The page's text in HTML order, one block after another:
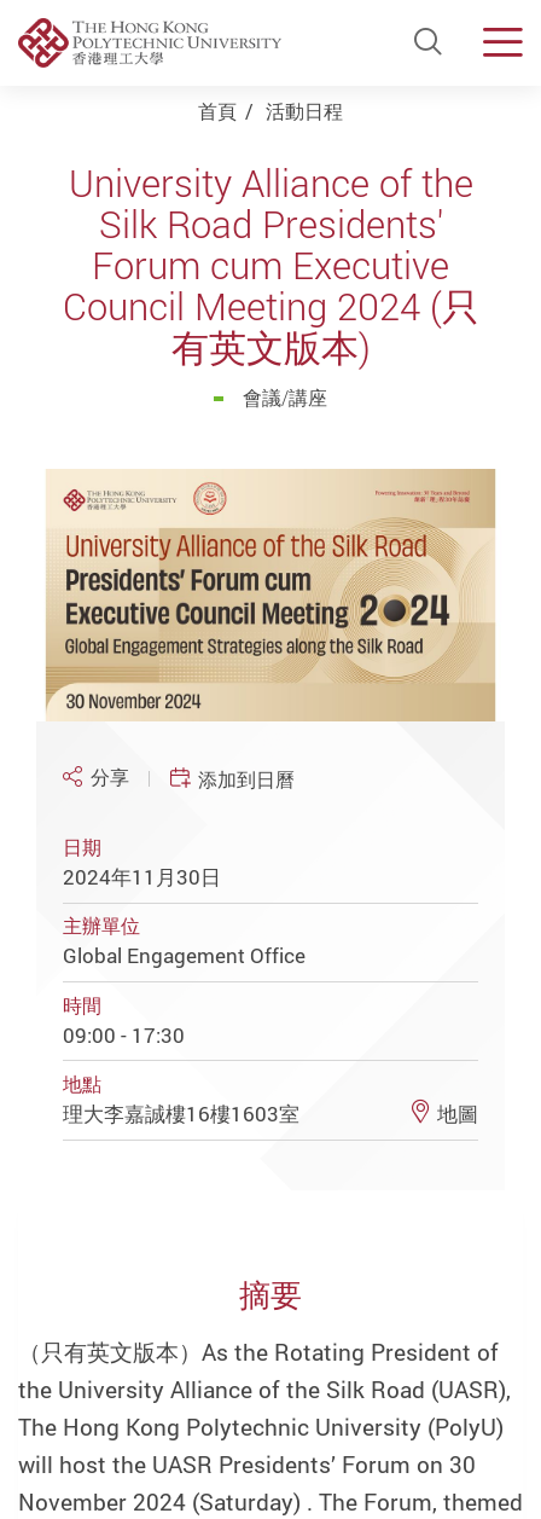
Open
首頁 活動日程
University Alliance of the
Silk Road Presidents'
Forum cum Executive
Council Meeting 2024 (只
有英文版本)
會議/講座
分享 添加到日曆
日期
2024年11月30日
主辦單位
Global Engagement Office
時間
09:00 - 17:30
地點
理大李嘉誠樓16樓1603室 地圖
摘要
（只有英文版本） As the Rotating President of
the University Alliance of the Silk Road (UASR),
The Hong Kong Polytechnic University (PolyU)
will host the UASR Presidents’ Forum on 30
November 2024 (Saturday) . The Forum, themed